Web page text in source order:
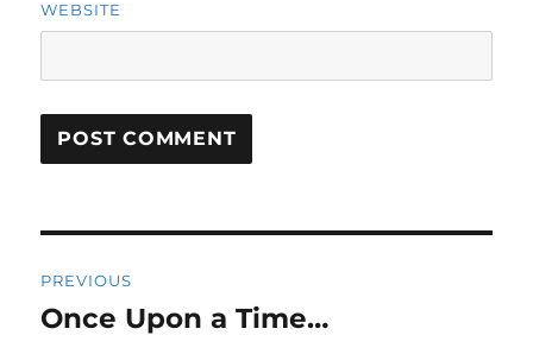
WEBSITE
navigation
PREVIOUS
Previous
Once Upon a Time…